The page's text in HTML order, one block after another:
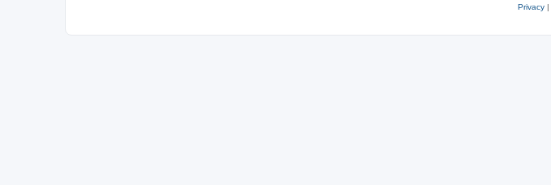
Privacy|